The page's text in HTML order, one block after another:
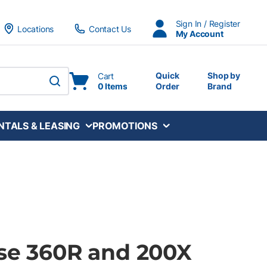
Locations
Contact Us
Sign In / Register
My Account
submit search
Cart
0 Items
Quick
Order
Shop by
Brand
& LEASING PROMOTIONS
360R and 200X